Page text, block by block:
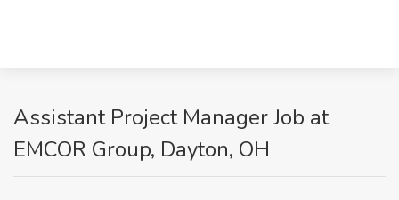
Assistant Project Manager Job at
EMCOR Group, Dayton, OH